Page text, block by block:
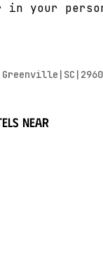
in your
near